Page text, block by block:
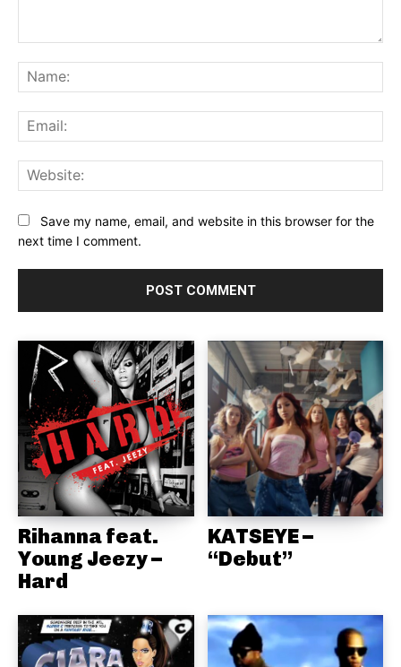
Save my name, email, and website in this browser for the
next time I comment.
Rihanna feat.
Young Jeezy –
Hard
KATSEYE –
“Debut”